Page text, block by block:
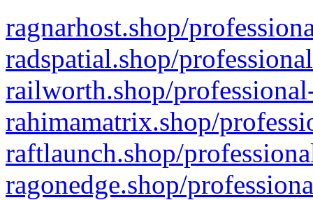
ragnarhost.shop/
radspatial.shop/
railworth.shop/
rahimamatrix.shop/
raftlaunch.shop/
ragonedge.shop/